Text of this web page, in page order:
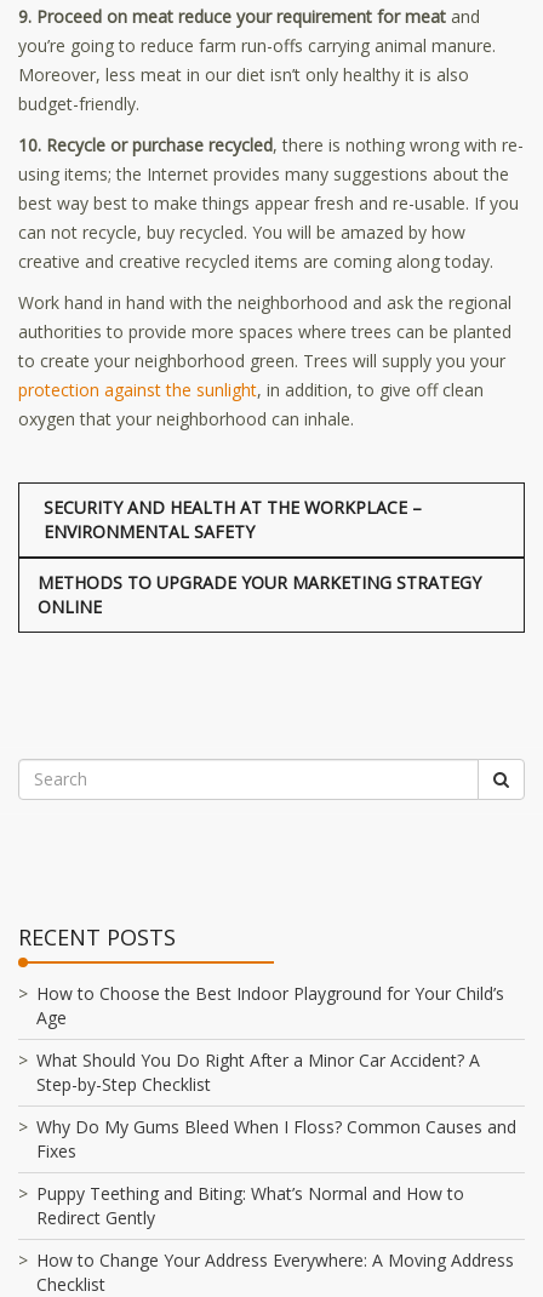
9. Proceed on meat reduce your requirement for meat and
you’re going to reduce farm run-offs carrying animal manure.
Moreover, less meat in our diet isn’t only healthy it is also
budget-friendly.
10. Recycle or purchase recycled, there is nothing wrong with re-
using items; the Internet provides many suggestions about the
best way best to make things appear fresh and re-usable. If you
can not recycle, buy recycled. You will be amazed by how
creative and creative recycled items are coming along today.
Work hand in hand with the neighborhood and ask the regional
authorities to provide more spaces where trees can be planted
to create your neighborhood green. Trees will supply you your
protection against the sunlight, in addition, to give off clean
oxygen that your neighborhood can inhale.
SECURITY AND HEALTH AT THE WORKPLACE –
ENVIRONMENTAL SAFETY
METHODS TO UPGRADE YOUR MARKETING STRATEGY
ONLINE
RECENT POSTS
How to Choose the Best Indoor Playground for Your Child’s
Age
What Should You Do Right After a Minor Car Accident? A
Step-by-Step Checklist
Why Do My Gums Bleed When I Floss? Common Causes and
Fixes
Puppy Teething and Biting: What’s Normal and How to
Redirect Gently
How to Change Your Address Everywhere: A Moving Address
Checklist